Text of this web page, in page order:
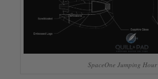
SpaceOne Jumping Hour